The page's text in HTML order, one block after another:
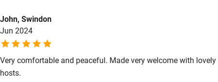
Dishwasher
Pets welcome
Family friendly
Owner has pets
Animals living on the property
Meals
John, Swindon
Jun 2024
Very comfortable and peaceful. Made very welcome with lovely
hosts.